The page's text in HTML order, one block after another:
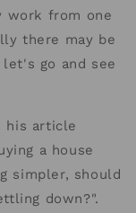
work from one
there may be
go and see
his article
a house
simpler, should
down?".